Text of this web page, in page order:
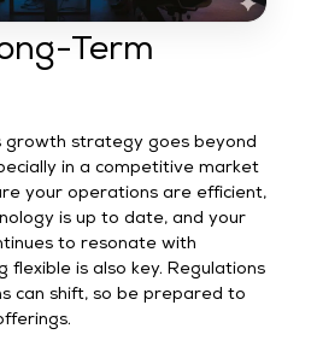
Term
growth strategy goes beyond
in a competitive market
your operations are efficient,
is up to date, and your
to resonate with
flexible is also key. Regulations
can shift, so be prepared to